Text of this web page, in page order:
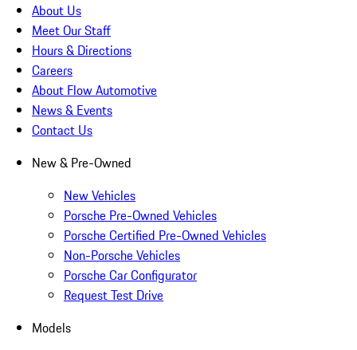
About Us
Meet Our Staff
Hours & Directions
Careers
About Flow Automotive
News & Events
Contact Us
New & Pre-Owned
New Vehicles
Porsche Pre-Owned Vehicles
Porsche Certified Pre-Owned Vehicles
Non-Porsche Vehicles
Porsche Car Configurator
Request Test Drive
Models